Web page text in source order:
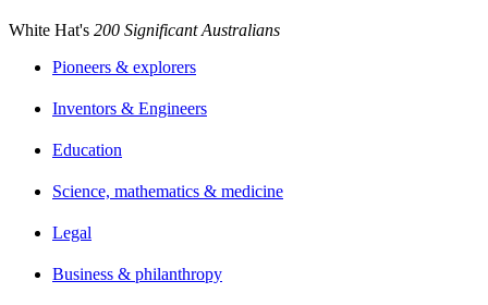
White Hat's 200 Significant Australians
Pioneers & explorers
Inventors & Engineers
Education
Science, mathematics & medicine
Legal
Business & philanthropy